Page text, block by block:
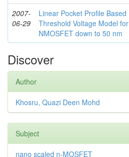
2007-
06-29
Linear Pocket Profile Based
Threshold Voltage Model for
NMOSFET down to 50 nm
Discover
Author
Khosru, Quazi Deen Mohd
Subject
nano scaled n-MOSFET